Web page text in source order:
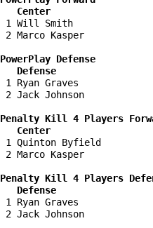
Center
1 Will Smith
2 Marco Kasper
PowerPlay Defense
Defense
1 Ryan Graves
2 Jack Johnson
Penalty Kill 4 Players
Center
1 Quinton Byfield
2 Marco Kasper
Penalty Kill 4 Players
Defense
1 Ryan Graves
2 Jack Johnson